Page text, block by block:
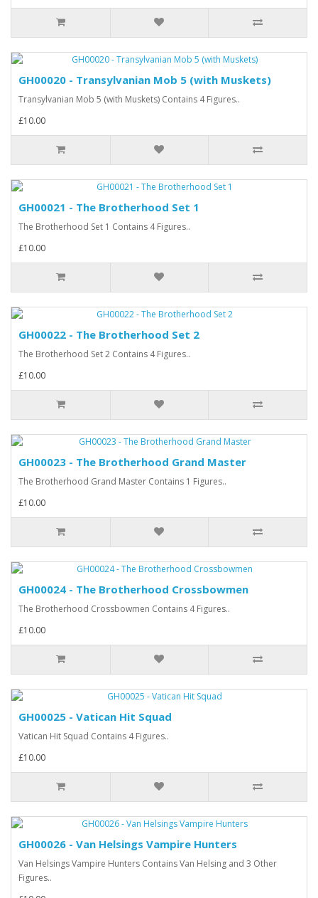
GH00020 - Transylvanian Mob 5 (with Muskets)
Transylvanian Mob 5 (with Muskets) Contains 4 Figures..
£10.00
GH00021 - The Brotherhood Set 1
The Brotherhood Set 1 Contains 4 Figures..
£10.00
GH00022 - The Brotherhood Set 2
The Brotherhood Set 2 Contains 4 Figures..
£10.00
GH00023 - The Brotherhood Grand Master
The Brotherhood Grand Master Contains 1 Figures..
£10.00
GH00024 - The Brotherhood Crossbowmen
The Brotherhood Crossbowmen Contains 4 Figures..
£10.00
GH00025 - Vatican Hit Squad
Vatican Hit Squad Contains 4 Figures..
£10.00
GH00026 - Van Helsings Vampire Hunters
Van Helsings Vampire Hunters Contains Van Helsing and 3 Other
Figures..